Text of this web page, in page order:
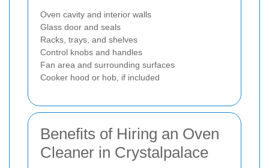
Oven cavity and interior walls
Glass door and seals
Racks, trays, and shelves
Control knobs and handles
Fan area and surrounding surfaces
Cooker hood or hob, if included
Benefits of Hiring an Oven
Cleaner in Crystalpalace